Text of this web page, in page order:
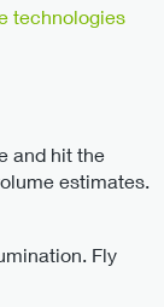
technologies
and hit the
estimates.
Fly